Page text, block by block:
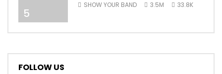
5
SHOW YOUR BAND 3.5M 33.8K
FOLLOW US